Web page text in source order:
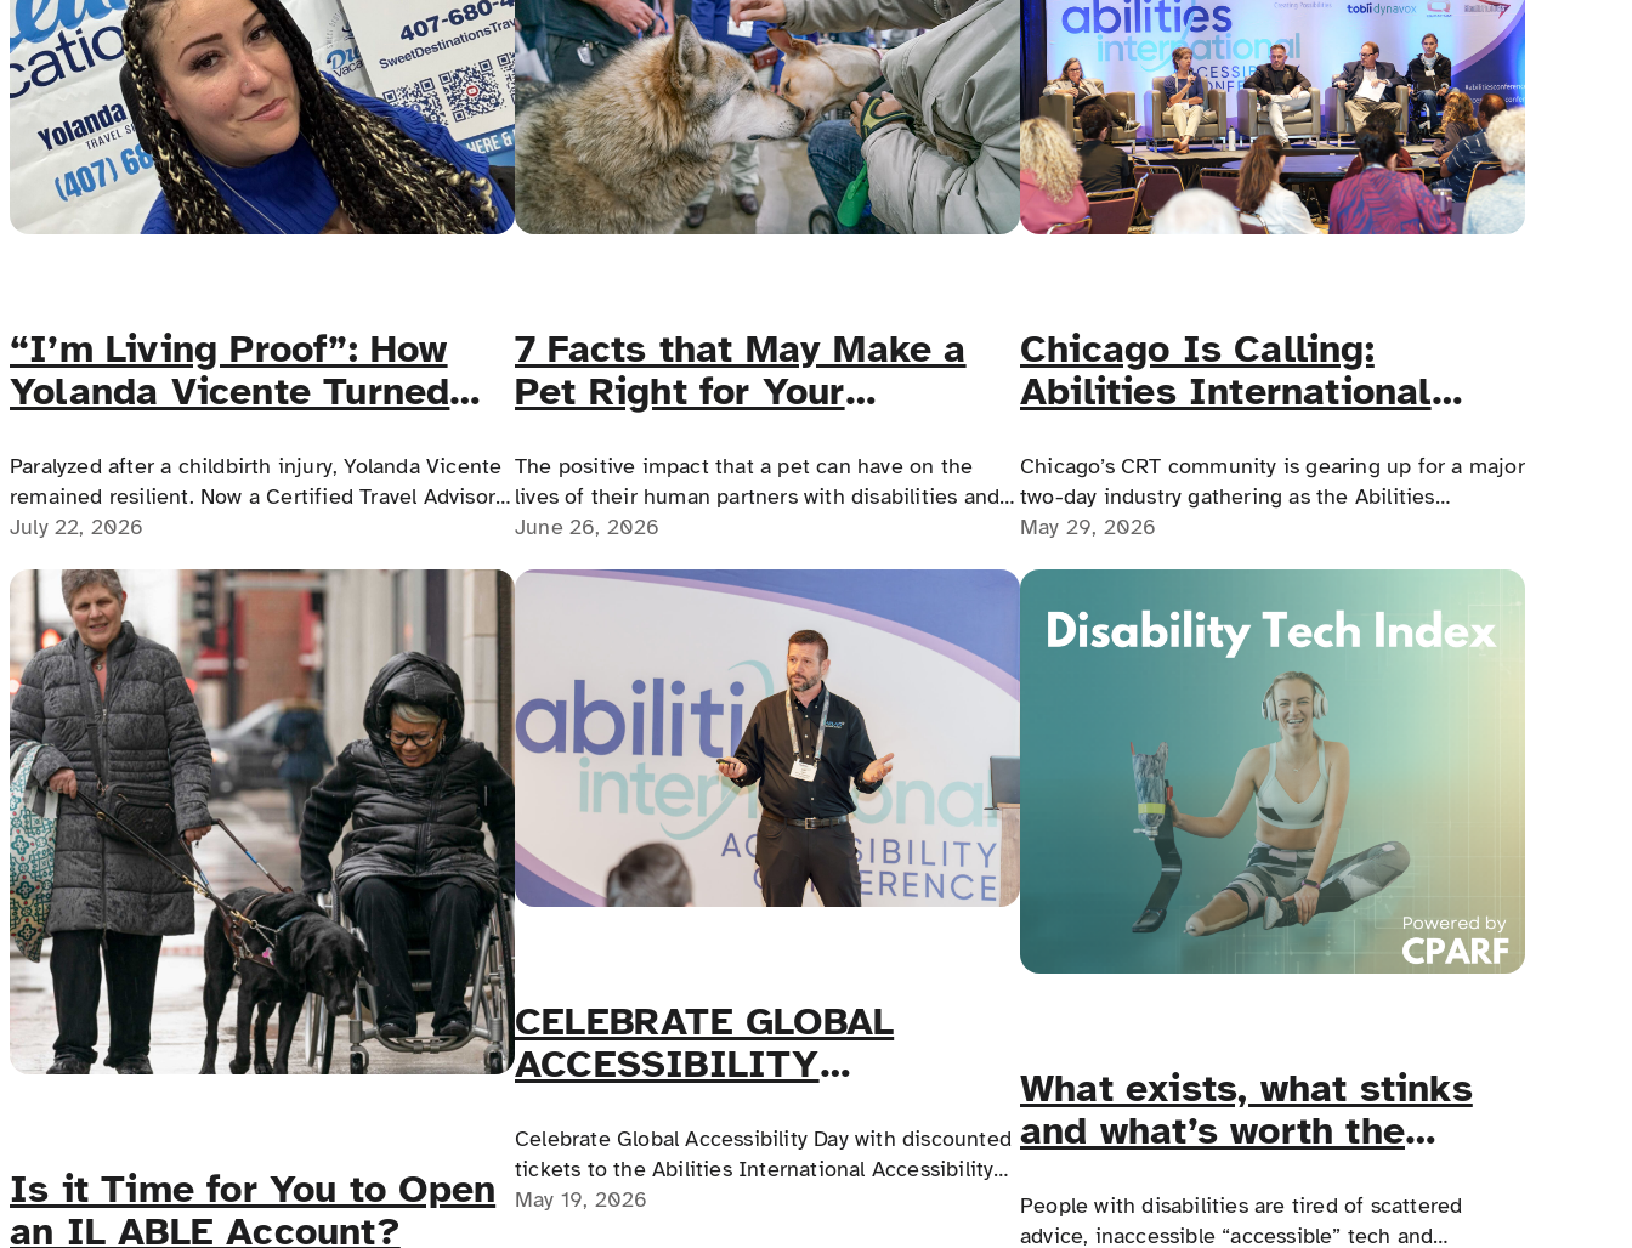
“I’m Living Proof”: How
Yolanda Vicente Turned
Accessible Travel Career
Paralyzed after a childbirth injury, Yolanda Vicente
remained resilient. Now a Certified Travel Advisor
and photographer, she builds accessible vacations,
possible for everyone.
July 22, 2026
7 Facts that May Make a
Pet Right for Your
The positive impact that a pet can have on the
lives of their human partners with disabilities and
mental health challenges cannot be overstated!
June 26, 2026
Chicago Is Calling:
Abilities International
Lands June 11–12
Chicago’s CRT community is gearing up for a major
two-day industry gathering as the Abilities
International Accessibility Conference arrives at
on June 11–12, 2026.
May 29, 2026
Is it Time for You to Open
an IL ABLE Account?
CELEBRATE GLOBAL
ACCESSIBILITY
Celebrate Global Accessibility Day with discounted
tickets to the Abilities International Accessibility
Conference in Chicago, featuring CEU-approved
May 19, 2026
What exists, what stinks
and what’s worth the
People with disabilities are tired of scattered
advice, inaccessible “accessible” tech and